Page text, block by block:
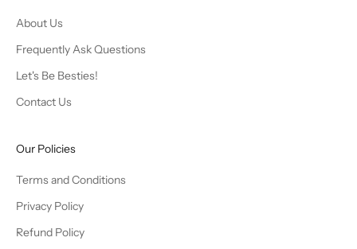
About Us
Frequently Ask Questions
Let's Be Besties!
Contact Us
Our Policies
Terms and Conditions
Privacy Policy
Refund Policy